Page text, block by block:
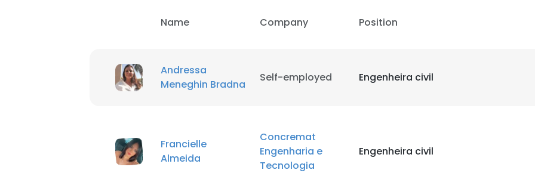
Name Company Position
Andressa
Meneghin Bradna
Self-employed Engenheira civil
Francielle
Almeida
Concremat
Engenharia e
Tecnologia
Engenheira civil